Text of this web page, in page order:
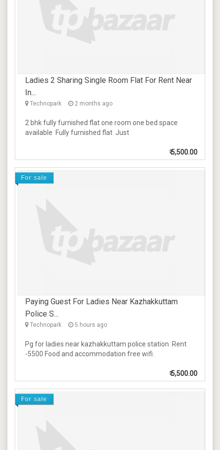
Ladies 2 Sharing Single Room Flat For Rent Near
In...
Technopark 2 months ago
2 bhk fully furnished flat one room one bed space
available Fully furnished flat Just
₹5,500.00
For sale
Paying Guest For Ladies Near Kazhakkuttam
Police S...
Technopark 5 hours ago
Pg for ladies near kazhakkuttam police station Rent
-5500 Food and accommodation free wifi.
₹5,500.00
For sale